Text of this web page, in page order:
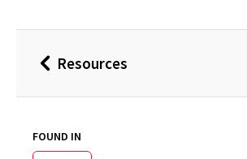
BackResources
FOUND IN